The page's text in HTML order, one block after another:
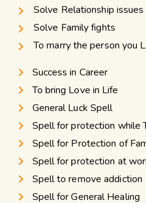
Solve Relationship
Solve Family fights
To marry the person you
Success in Career
To bring Love in Life
General Luck Spell
Spell for protection while
Spell for Protection of
Spell for protection at
Spell to remove addiction
Spell for General Healing